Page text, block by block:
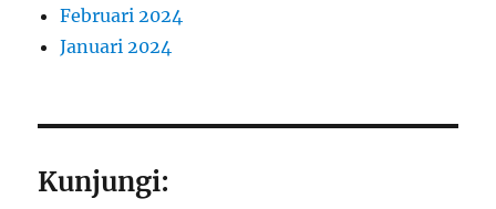
Februari 2024
Januari 2024
Kunjungi: